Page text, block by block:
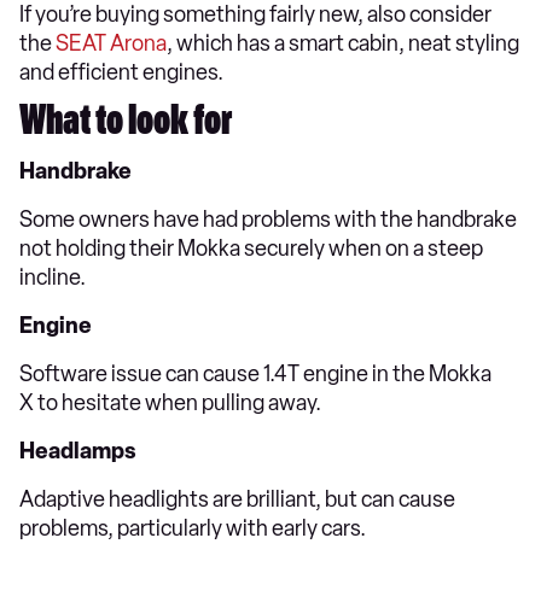
If you’re buying something fairly new, also consider
theSEAT Arona, which has a smart cabin, neat styling
and efficient engines.
What to look for
Handbrake
Some owners have had problems with the handbrake
not holding their Mokka securely when on a steep
incline.
Engine
Software issue can cause 1.4T engine in the Mokka
X to hesitate when pulling away.
Headlamps
Adaptive headlights are brilliant, but can cause
problems, particularly with early cars.